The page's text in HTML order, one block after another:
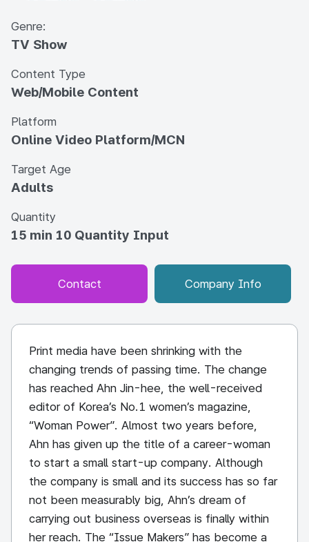
Genre:
TV Show
Content Type
Web/Mobile Content
Platform
Online Video Platform/MCN
Target Age
Adults
Quantity
15 min 10 Quantity Input
Contact Company Info
Print media have been shrinking with the
changing trends of passing time. The change
has reached Ahn Jin-hee, the well-received
editor of Korea’s No.1 women’s magazine,
“Woman Power”. Almost two years before,
Ahn has given up the title of a career-woman
to start a small start-up company. Although
the company is small and its success has so far
not been measurably big, Ahn’s dream of
carrying out business overseas is finally within
her reach. The “Issue Makers” has become a